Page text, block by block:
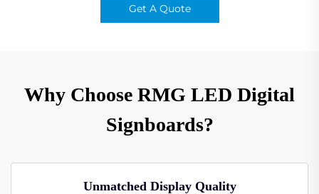
Get A Quote
Why Choose RMG LED Digital
Signboards?
Unmatched Display Quality